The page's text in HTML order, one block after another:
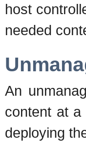
host
needed
An
content at
deploying